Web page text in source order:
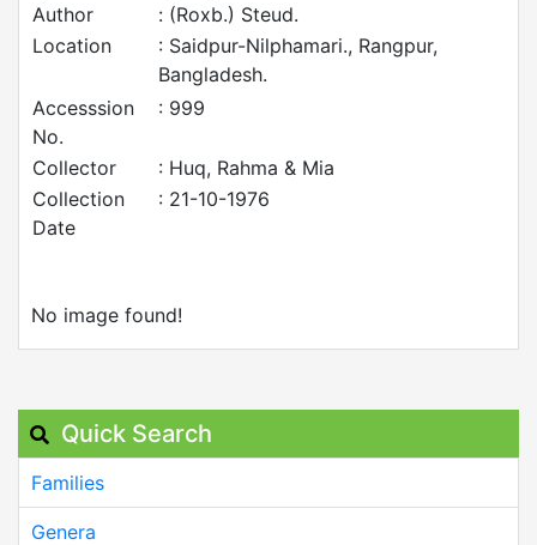
Author
: (Roxb.) Steud.
Location
: Saidpur-Nilphamari., Rangpur,
Bangladesh.
Accesssion
No.
: 999
Collector
: Huq, Rahma & Mia
Collection
Date
: 21-10-1976
No image found!
Quick Search
Families
Genera